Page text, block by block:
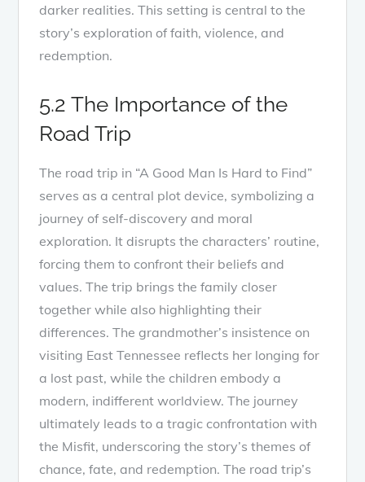
darker realities. This setting is central to the
story’s exploration of faith, violence, and
redemption.
5.2 The Importance of the
Road Trip
The road trip in “A Good Man Is Hard to Find”
serves as a central plot device, symbolizing a
journey of self-discovery and moral
exploration. It disrupts the characters’ routine,
forcing them to confront their beliefs and
values. The trip brings the family closer
together while also highlighting their
differences. The grandmother’s insistence on
visiting East Tennessee reflects her longing for
a lost past, while the children embody a
modern, indifferent worldview. The journey
ultimately leads to a tragic confrontation with
the Misfit, underscoring the story’s themes of
chance, fate, and redemption. The road trip’s